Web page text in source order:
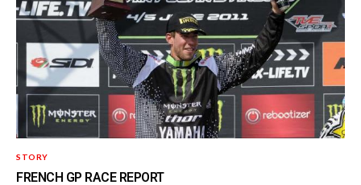
STORY
FRENCH GP RACE REPORT